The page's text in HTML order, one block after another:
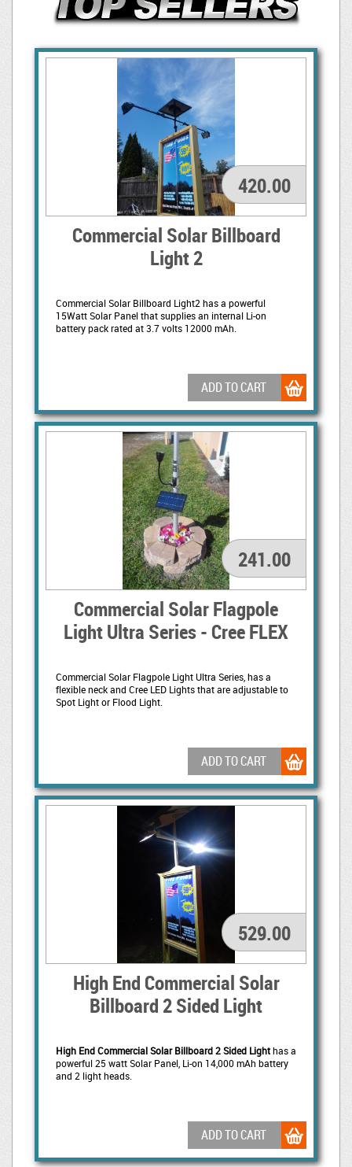
420.00
Commercial Solar Billboard
Light 2
Commercial Solar Billboard Light2 has a powerful
15Watt Solar Panel that supplies an internal Li-on
battery pack rated at 3.7 volts 12000 mAh.
ADD TO CART
241.00
Commercial Solar Flagpole
Light Ultra Series - Cree FLEX
Commercial Solar Flagpole Light Ultra Series, has a
flexible neck and Cree LED Lights that are adjustable to
Spot Light or Flood Light.
ADD TO CART
529.00
High End Commercial Solar
Billboard 2 Sided Light
High End Commercial Solar Billboard 2 Sided Lighthas a
powerful 25 watt Solar Panel, Li-on 14,000 mAh battery
and 2 light heads.
ADD TO CART